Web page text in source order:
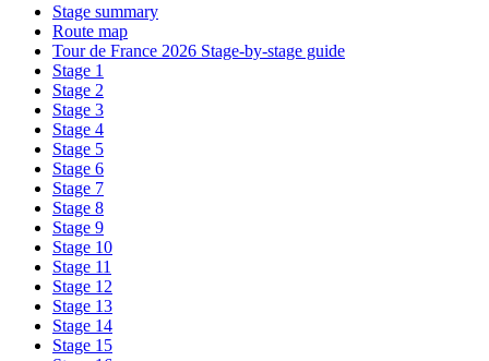
Stage summary
Route map
Tour de France 2026 Stage-by-stage guide
Stage 1
Stage 2
Stage 3
Stage 4
Stage 5
Stage 6
Stage 7
Stage 8
Stage 9
Stage 10
Stage 11
Stage 12
Stage 13
Stage 14
Stage 15